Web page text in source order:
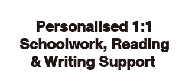
Personalised 1:1
Schoolwork, Reading
& Writing Support